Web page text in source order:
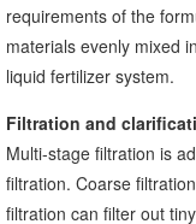
requirements of the
materials evenly mixed
liquid fertilizer system.
Filtration and
Multi-stage filtration is
filtration. Coarse
filtration can filter out